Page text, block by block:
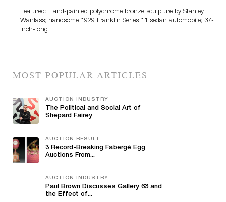
Featured: Hand-painted polychrome bronze sculpture by Stanley
Wanlass; handsome 1929 Franklin Series 11 sedan automobile; 37-
inch-long…
MOST POPULAR ARTICLES
AUCTION INDUSTRY
The Political and Social Art of
Shepard Fairey
AUCTION RESULT
3 Record-Breaking Fabergé Egg
Auctions From...
AUCTION INDUSTRY
Paul Brown Discusses Gallery 63 and
the Effect of...